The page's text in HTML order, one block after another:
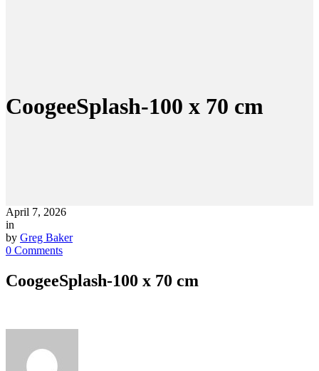
CoogeeSplash-100 x 70 cm
April 7, 2026
in
by Greg Baker
0 Comments
CoogeeSplash-100 x 70 cm